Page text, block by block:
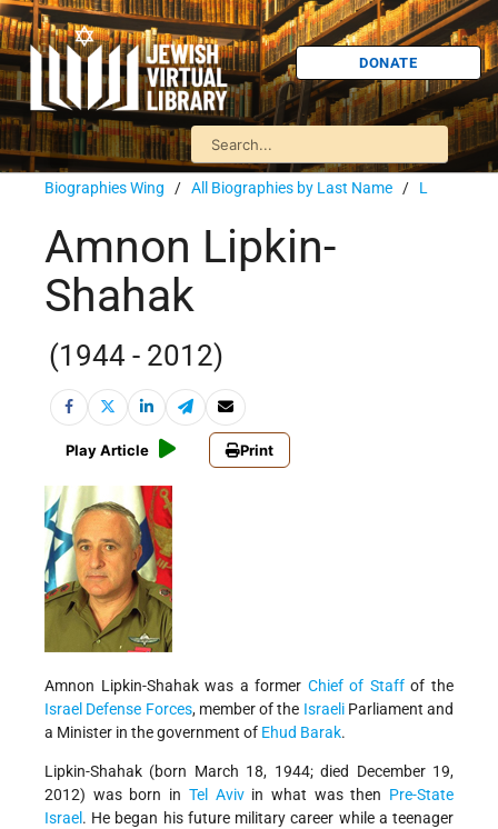
DONATE
Biographies Wing / All Biographies by Last Name / L
Amnon Lipkin-
Shahak
(1944 - 2012)
Play Article Print
Amnon Lipkin-Shahak was a former Chief of Staffof the
Israel Defense Forces, member of the IsraeliParliament and
a Minister in the government of Ehud Barak.
Lipkin-Shahak (born March 18, 1944; died December 19,
2012) was born in Tel Avivin what was then Pre-State
Israel . He began his future military career while a teenager